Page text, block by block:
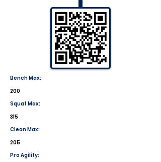
Bench Max:
200
Squat Max:
315
Clean Max:
205
Pro Agility: